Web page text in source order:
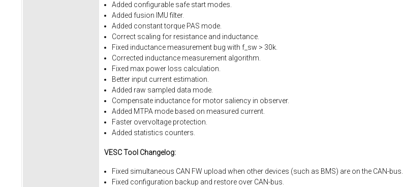
Added configurable safe start modes.
Added fusion IMU filter.
Added constant torque PAS mode.
Correct scaling for resistance and inductance.
Fixed inductance measurement bug with f_sw > 30k.
Corrected inductance measurement algorithm.
Fixed max power loss calculation.
Better input current estimation.
Added raw sampled data mode.
Compensate inductance for motor saliency in observer.
Added MTPA mode based on measured current.
Faster overvoltage protection.
Added statistics counters.
VESC Tool Changelog:
Fixed simultaneous CAN FW upload when other devices (such as BMS) are on the CAN-bus.
Fixed configuration backup and restore over CAN-bus.